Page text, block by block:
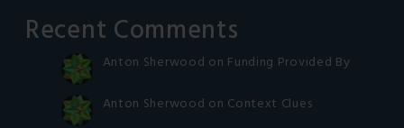
Recent Comments
Anton Sherwood on Funding Provided By
Anton Sherwood on Context Clues